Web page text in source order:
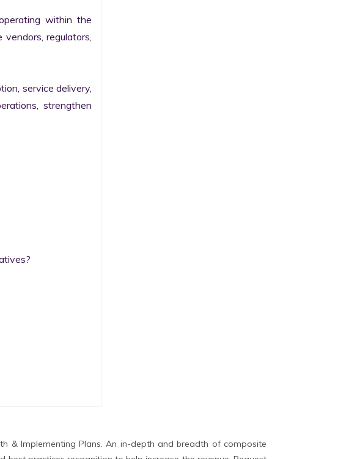
within the
regulators,
service delivery,
strengthen
& Implementing Plans. An in-depth and breadth of composite